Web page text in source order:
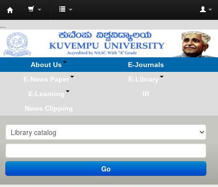
Koha
online
...
About Us
E-Journals
E-News Paper
E-Library
E-Learning
IR
News Clipping
Go